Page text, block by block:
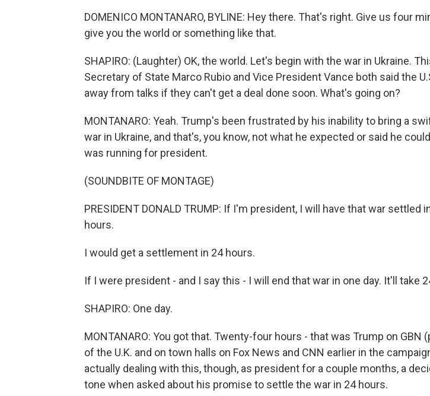
DOMENICO MONTANARO, BYLINE: Hey there. That's right. Give us four
give you the world or something like that.
SHAPIRO: (Laughter) OK, the world. Let's begin with the war in Ukraine.
Secretary of State Marco Rubio and Vice President Vance both said the
away from talks if they can't get a deal done soon. What's going on?
MONTANARO: Yeah. Trump's been frustrated by his inability to bring a
war in Ukraine, and that's, you know, not what he expected or said he
was running for president.
(SOUNDBITE OF MONTAGE)
PRESIDENT DONALD TRUMP: If I'm president, I will have that war settled
hours.
I would get a settlement in 24 hours.
If I were president - and I say this - I will end that war in one day. It'll take
SHAPIRO: One day.
MONTANARO: You got that. Twenty-four hours - that was Trump on GBN
of the U.K. and on town halls on Fox News and CNN earlier in the
actually dealing with this, though, as president for a couple months, a
tone when asked about his promise to settle the war in 24 hours.